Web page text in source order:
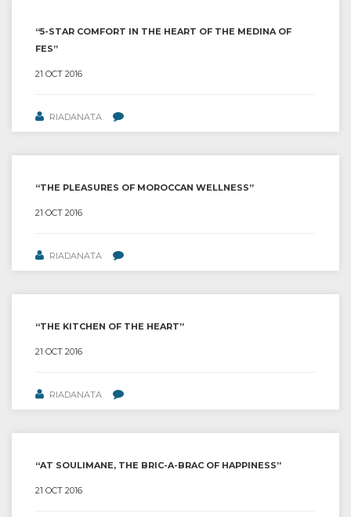
“5-STAR COMFORT IN THE HEART OF THE MEDINA OF
FES”
21 OCT 2016
RIADANATA
“THE PLEASURES OF MOROCCAN WELLNESS”
21 OCT 2016
RIADANATA
“THE KITCHEN OF THE HEART”
21 OCT 2016
RIADANATA
“AT SOULIMANE, THE BRIC-A-BRAC OF HAPPINESS”
21 OCT 2016